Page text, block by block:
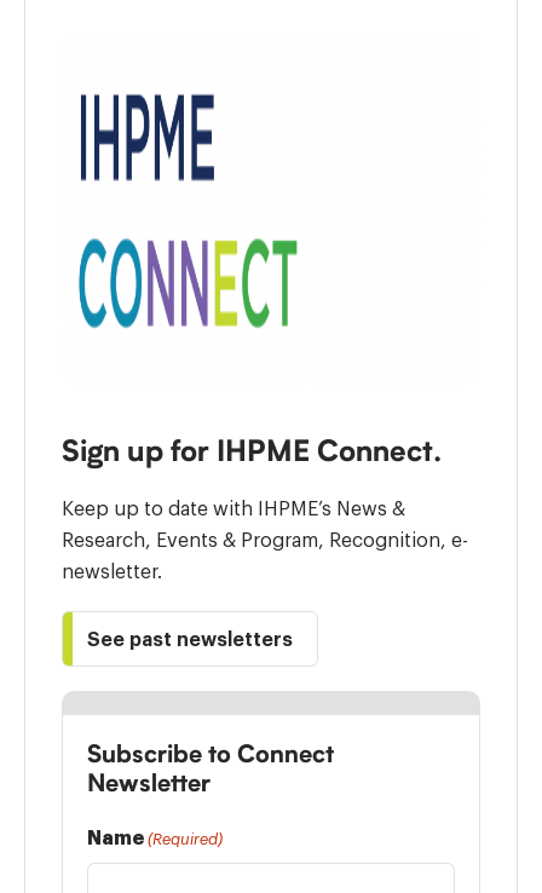
Sign up for IHPME Connect.
Keep up to date with IHPME’s News &
Research, Events & Program, Recognition, e-
newsletter.
See past newsletters
Subscribe to Connect
Newsletter
Name (Required)